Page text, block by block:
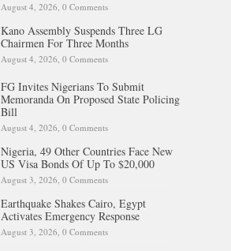
August 4, 2026, 0 Comments
Kano Assembly Suspends Three LG
Chairmen For Three Months
August 4, 2026, 0 Comments
FG Invites Nigerians To Submit
Memoranda On Proposed State Policing
Bill
August 4, 2026, 0 Comments
Nigeria, 49 Other Countries Face New
US Visa Bonds Of Up To $20,000
August 3, 2026, 0 Comments
Earthquake Shakes Cairo, Egypt
Activates Emergency Response
August 3, 2026, 0 Comments